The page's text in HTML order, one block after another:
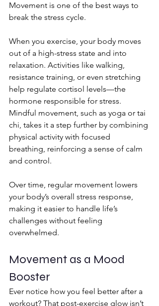
Movement is one of the best ways to
break the stress cycle.
When you exercise, your body moves
out of a high-stress state and into
relaxation. Activities like walking,
resistance training, or even stretching
help regulate cortisol levels—the
hormone responsible for stress.
Mindful movement, such as yoga or tai
chi, takes it a step further by combining
physical activity with focused
breathing, reinforcing a sense of calm
and control.
Over time, regular movement lowers
your body’s overall stress response,
making it easier to handle life’s
challenges without feeling
overwhelmed.
Movement as a Mood
Booster
Ever notice how you feel better after a
workout? That post-exercise glow isn’t